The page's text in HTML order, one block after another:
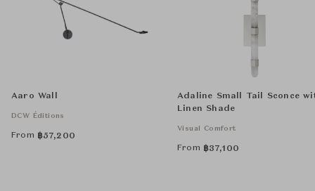
Aaro Wall
DCW Éditions
From ฿57,200
Adaline Small Tail Sconce
Linen Shade
Visual Comfort
From ฿37,100